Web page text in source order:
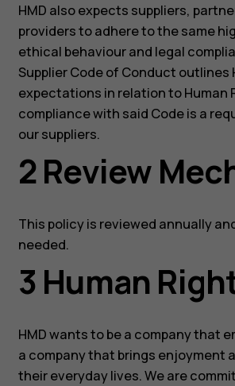
HMD also expects suppliers,
providers to adhere to the same
ethical behaviour and legal
Supplier Code of Conduct outlines
expectations in relation to Human
compliance with said Code is a
our suppliers.
2 Review
This policy is reviewed annually
needed.
3 Human
HMD wants to be a company that
a company that brings enjoyment
their everyday lives. We are